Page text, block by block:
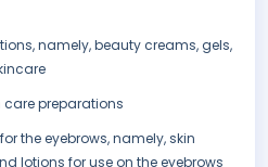
namely, beauty creams, gels,
preparations
the eyebrows, namely, skin
lotions for use on the eyebrows